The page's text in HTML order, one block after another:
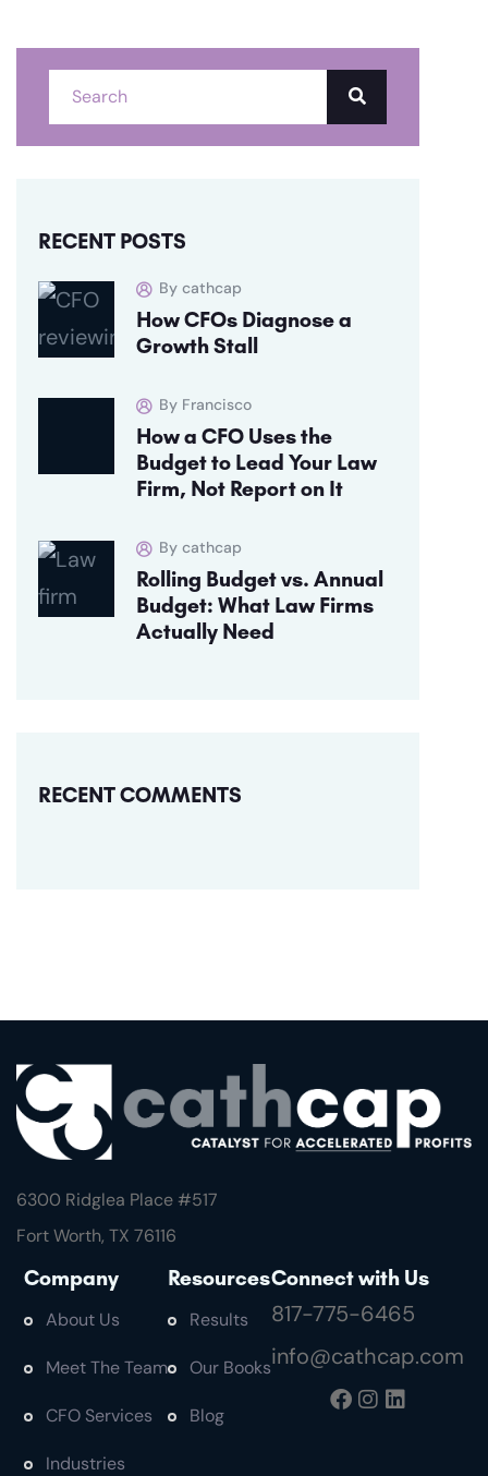
RECENT POSTS
By cathcap
How CFOs Diagnose a
Growth Stall
By Francisco
How a CFO Uses the
Budget to Lead Your Law
Firm, Not Report on It
By cathcap
Rolling Budget vs. Annual
Budget: What Law Firms
Actually Need
RECENT COMMENTS
6300 Ridglea Place #517
Fort Worth, TX 76116
Company
About Us
Meet The Team
CFO Services
Industries
Resources
Results
Our Books
Blog
Connect with Us
817-775-6465
info@cathcap.com